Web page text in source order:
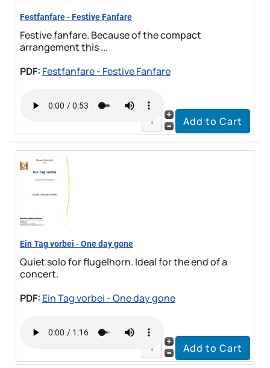
Festfanfare - Festive Fanfare
Festive fanfare. Because of the compact
arrangement this ...
PDF: Festfanfare - Festive Fanfare
Ein Tag vorbei - One day gone
Quiet solo for flugelhorn. Ideal for the end of a
concert.
PDF: Ein Tag vorbei - One day gone